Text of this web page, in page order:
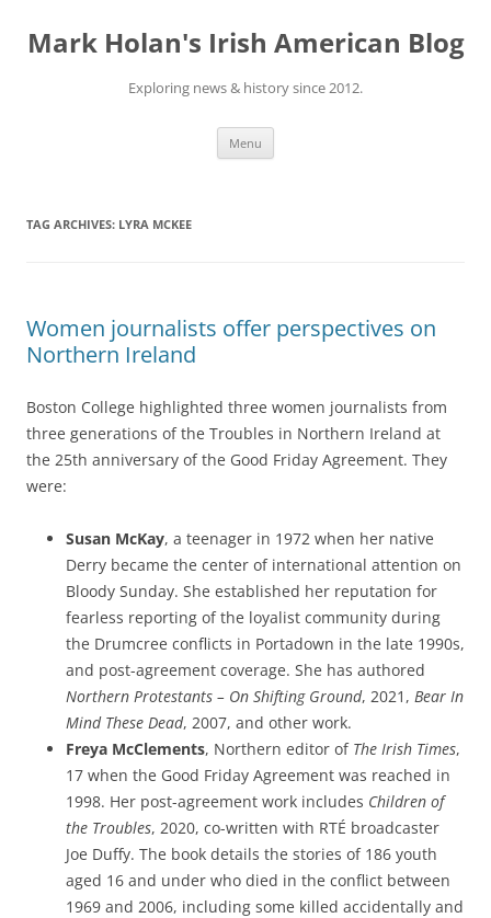
content
Mark Holan's Irish American Blog
Exploring news & history since 2012.
Menu
TAG ARCHIVES: LYRA MCKEE
Women journalists offer perspectives on
Northern Ireland
Boston College highlighted three women journalists from
three generations of the Troubles in Northern Ireland at
the 25th anniversary of the Good Friday Agreement. They
were:
Susan McKay, a teenager in 1972 when her native
Derry became the center of international attention on
Bloody Sunday. She established her reputation for
fearless reporting of the loyalist community during
the Drumcree conflicts in Portadown in the late 1990s,
and post-agreement coverage. She has authored
Northern Protestants – On Shifting Ground, 2021, Bear In
Mind These Dead, 2007, and other work.
Freya McClements, Northern editor of The Irish Times,
17 when the Good Friday Agreement was reached in
1998. Her post-agreement work includes Children of
the Troubles, 2020, co-written with RTÉ broadcaster
Joe Duffy. The book details the stories of 186 youth
aged 16 and under who died in the conflict between
1969 and 2006, including some killed accidentally and